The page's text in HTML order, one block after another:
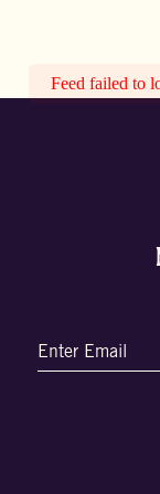
Feed failed to